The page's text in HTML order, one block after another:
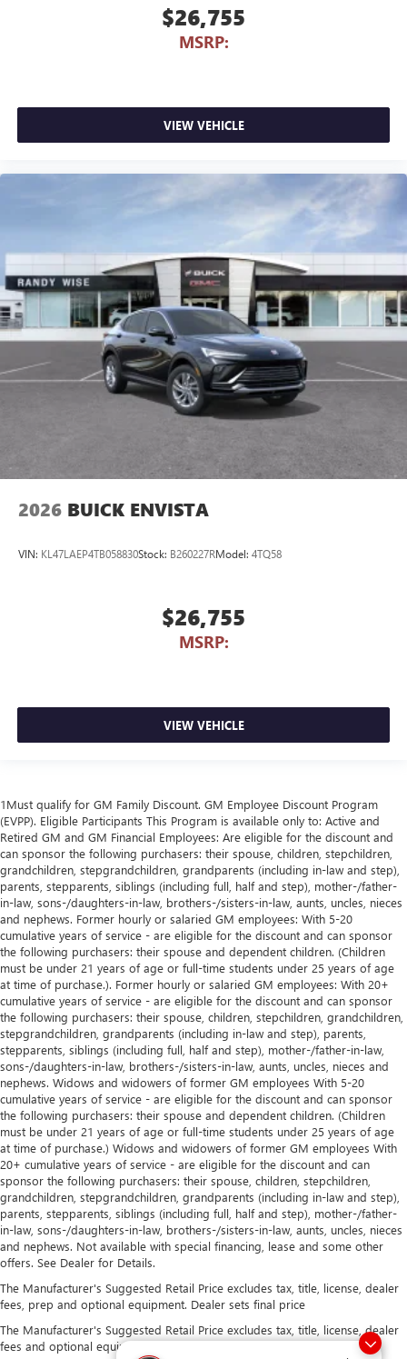
$26,755
MSRP:
VIEW VEHICLE
2026 BUICK ENVISTA
VIN: KL47LAEP4TB058830Stock: B260227RModel: 4TQ58
$26,755
MSRP:
VIEW VEHICLE
1Must qualify for GM Family Discount. GM Employee Discount Program
(EVPP). Eligible Participants This Program is available only to: Active and
Retired GM and GM Financial Employees: Are eligible for the discount and
can sponsor the following purchasers: their spouse, children, stepchildren,
grandchildren, stepgrandchildren, grandparents (including in-law and step),
parents, stepparents, siblings (including full, half and step), mother-/father-
in-law, sons-/daughters-in-law, brothers-/sisters-in-law, aunts, uncles, nieces
and nephews. Former hourly or salaried GM employees: With 5-20
cumulative years of service - are eligible for the discount and can sponsor
the following purchasers: their spouse and dependent children. (Children
must be under 21 years of age or full-time students under 25 years of age
at time of purchase.). Former hourly or salaried GM employees: With 20+
cumulative years of service - are eligible for the discount and can sponsor
the following purchasers: their spouse, children, stepchildren, grandchildren,
stepgrandchildren, grandparents (including in-law and step), parents,
stepparents, siblings (including full, half and step), mother-/father-in-law,
sons-/daughters-in-law, brothers-/sisters-in-law, aunts, uncles, nieces and
nephews. Widows and widowers of former GM employees With 5-20
cumulative years of service - are eligible for the discount and can sponsor
the following purchasers: their spouse and dependent children. (Children
must be under 21 years of age or full-time students under 25 years of age
at time of purchase.) Widows and widowers of former GM employees With
20+ cumulative years of service - are eligible for the discount and can
sponsor the following purchasers: their spouse, children, stepchildren,
grandchildren, stepgrandchildren, grandparents (including in-law and step),
parents, stepparents, siblings (including full, half and step), mother-/father-
in-law, sons-/daughters-in-law, brothers-/sisters-in-law, aunts, uncles, nieces
and nephews. Not available with special financing, lease and some other
offers. See Dealer for Details.
The Manufacturer's Suggested Retail Price excludes tax, title, license, dealer
fees, prep and optional equipment. Dealer sets final price
The Manufacturer's Suggested Retail Price excludes tax, title, license, dealer
fees and optional equipment. Dealer sets final price.